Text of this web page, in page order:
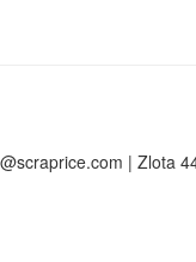
| Zlota